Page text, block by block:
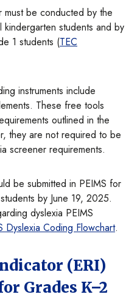
must be conducted by the
students and by
1 students (TEC
instruments include
These free tools
outlined in the
they are not required to be
screener requirements.
be submitted in PEIMS for
by June 19, 2025.
dyslexia PEIMS
Dyslexia Coding Flowchart.
(ERI)
Grades K–2